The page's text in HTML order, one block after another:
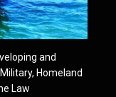
and
Homeland
Law